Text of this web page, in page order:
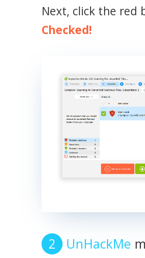
Next, click the red
Checked!
UnHackMe